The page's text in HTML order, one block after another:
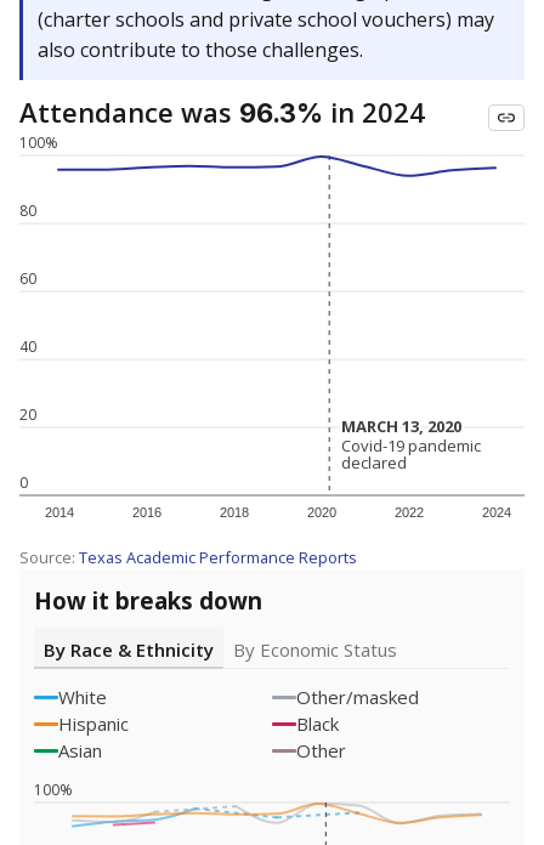
(charter schools and private school vouchers) may
also contribute to those challenges.
Attendance was 96.3% in 2024
0
20
40
60
80
100%
2014 2016 2018 2020 2022 2024
MARCH 13, 2020
MARCH 13, 2020
Covid-19 pandemic
declared
Covid-19 pandemic
declared
Source: Texas Academic Performance Reports
How it breaks down
By Race & Ethnicity
By Economic Status
White
Other/masked
Hispanic
Black
Asian
Other
100%